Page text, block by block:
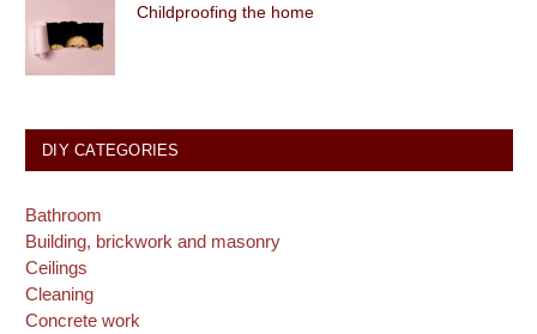
Childproofing the home
DIY CATEGORIES
Bathroom
Building, brickwork and masonry
Ceilings
Cleaning
Concrete work